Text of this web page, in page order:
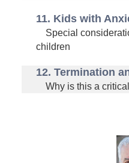
11. Kids with
Special
children
12. Termination
Why is this a